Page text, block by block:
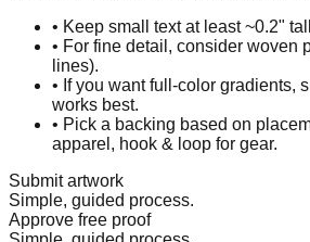
• Keep small text at least ~0.2"
• For fine detail, consider woven
lines).
• If you want full-color gradients,
works best.
• Pick a backing based on
apparel, hook & loop for gear.
Submit artwork
Simple, guided process.
Approve free proof